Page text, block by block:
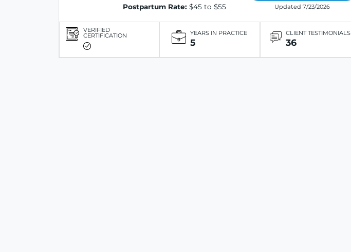
Postpartum Rate: $45 to $55 Updated 7/23/2026
VERIFIED
CERTIFICATION YEARS IN PRACTICE
5
CLIENT TESTIMONIALS
36